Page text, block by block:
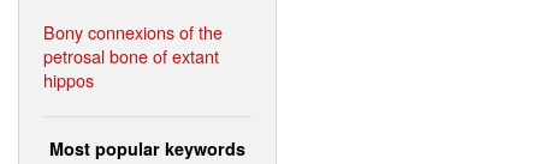
Bony connexions of the
petrosal bone of extant
hippos
Most popular keywords